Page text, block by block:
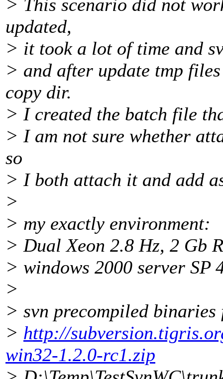
> This scenario did not
updated,
> it took a lot of time and
> and after update tmp
copy dir.
> I created the batch file
> I am not sure whether
so
> I both attach it and add
>
> my exactly environment:
> Dual Xeon 2.8 Hz, 2 Gb
> windows 2000 server SP
>
> svn precompiled binaries
> http://
win32-1.2.0-rc1.zip